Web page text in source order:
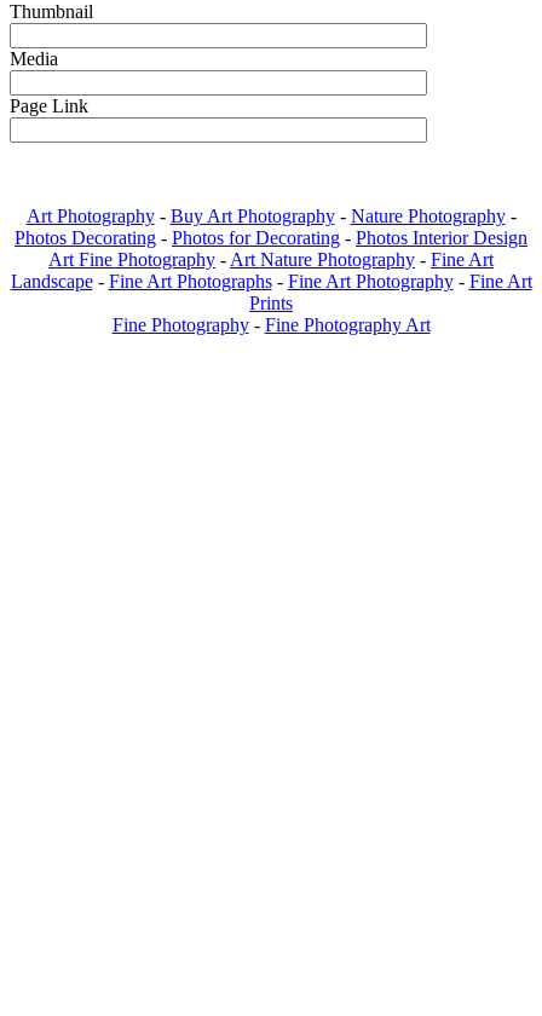
Thumbnail
Media
Page Link
Art Photography- Buy Art Photography- Nature Photography-
Photos Decorating - Photos for Decorating - Photos Interior Design
Art Fine Photography - Art Nature Photography - Fine Art
Landscape - Fine Art Photographs - Fine Art Photography - Fine Art
Prints
Fine Photography - Fine Photography Art